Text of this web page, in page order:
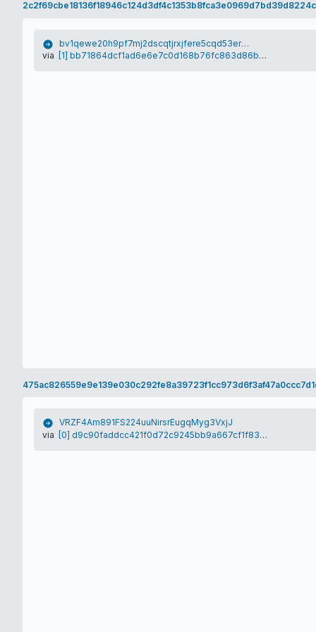
bv1qewe20h9pf7mj2dscqtjrxjfere5cqd53ersnl7
via
[1] bb71864dcf1ad6e6e7c0d168b76fc863d86bca4fccf714924e9c7ce7218fec35
VRZF4Am891FS224uuNirsrEugqMyg3VxjJ
via
[0] d9c90faddcc421f0d72c9245bb9a667cf1f8394bce7b897c9e5fbd452f87228a